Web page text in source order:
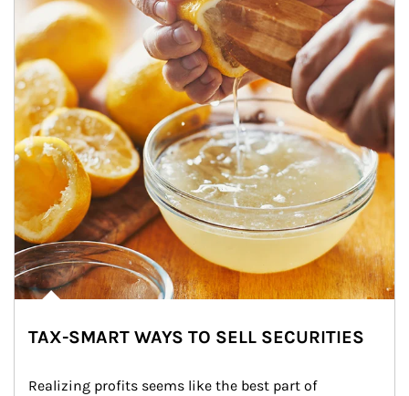
TAX-SMART WAYS TO SELL SECURITIES
Realizing profits seems like the best part of